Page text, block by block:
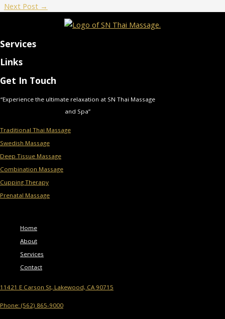
Next Post →
Services
Links
Get In Touch
“Experience the ultimate relaxation at SN Thai Massage
and Spa”
Traditional Thai Massage
Swedish Massage
Deep Tissue Massage
Combination Massage
Cupping Therapy
Prenatal Massage
Home
About
Services
Contact
11421 E Carson St, Lakewood, CA 90715
Phone: (562) 865-9000